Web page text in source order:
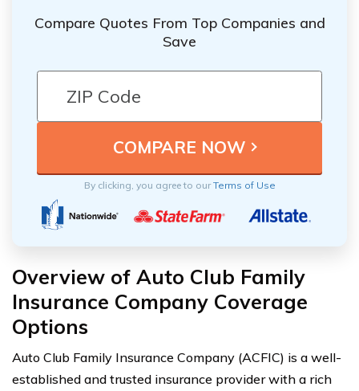
Compare Quotes From Top Companies and
Save
By clicking, you agree to ourTerms of Use
Overview of Auto Club Family
Insurance Company Coverage
Options
Auto Club Family Insurance Company (ACFIC) is a well-
established and trusted insurance provider with a rich